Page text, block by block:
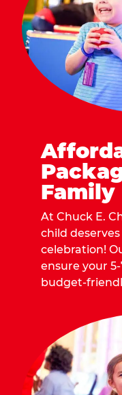
Family
At Chuck E.
child
celebration!
ensure your
budget-